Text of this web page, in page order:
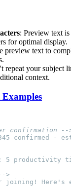
: Preview text
for optimal display.
preview text to
repeat your subject
context.
confirmed -
5 productivity
joining! Here's